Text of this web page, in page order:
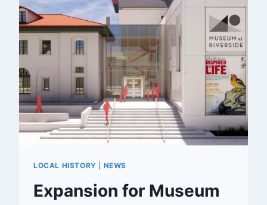
LOCAL HISTORY NEWS
Expansion for Museum